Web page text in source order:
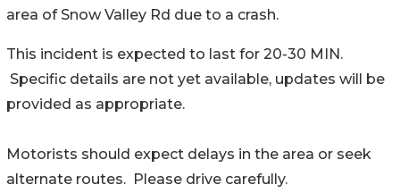
area of Snow Valley Rd due to a crash.
This incident is expected to last for 20-30 MIN.
Specific details are not yet available, updates will be
provided as appropriate.
Motorists should expect delays in the area or seek
alternate routes. Please drive carefully.